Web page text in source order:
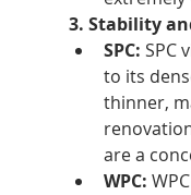
3. Stability
SPC: SPC
to its
thinner,
are a
WPC: